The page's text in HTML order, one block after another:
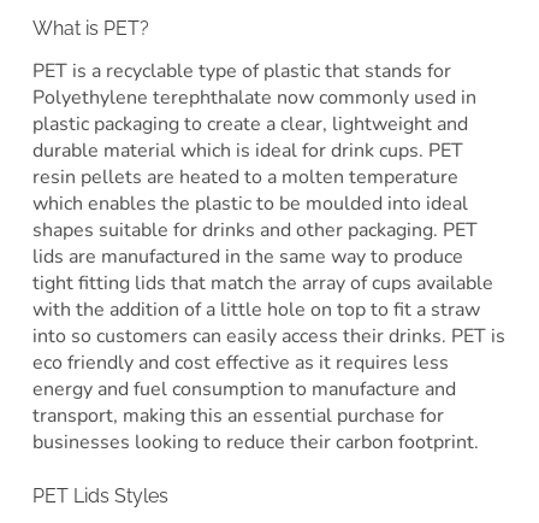
What is PET?
PET is a recyclable type of plastic that stands for
Polyethylene terephthalate now commonly used in
plastic packaging to create a clear, lightweight and
durable material which is ideal for drink cups. PET
resin pellets are heated to a molten temperature
which enables the plastic to be moulded into ideal
shapes suitable for drinks and other packaging. PET
lids are manufactured in the same way to produce
tight fitting lids that match the array of cups available
with the addition of a little hole on top to fit a straw
into so customers can easily access their drinks. PET is
eco friendly and cost effective as it requires less
energy and fuel consumption to manufacture and
transport, making this an essential purchase for
businesses looking to reduce their carbon footprint.
PET Lids Styles